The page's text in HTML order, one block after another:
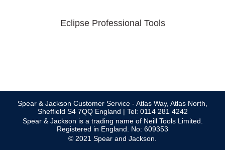
Eclipse Professional Tools
Spear & Jackson Customer Service - Atlas Way, Atlas North,
Sheffield S4 7QQ England | Tel: 0114 281 4242
Spear & Jackson is a trading name of Neill Tools Limited.
Registered in England. No: 609353
© 2021 Spear and Jackson.